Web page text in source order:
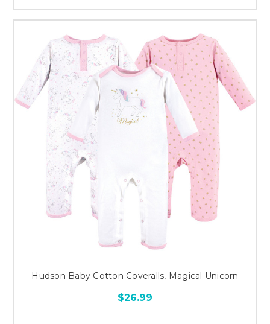
Hudson Baby Cotton Coveralls, Magical Unicorn
$26.99